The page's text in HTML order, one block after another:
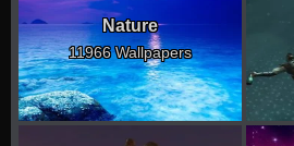
Nature
11966 Wallpapers